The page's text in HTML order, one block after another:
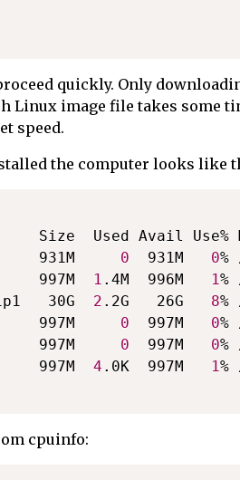
quickly. Only
Linux image file takes some
speed.
the computer looks like
Size  Used Avail Use%
931M 0
  931M
0%
997M
1 .4M  996M 1%
30G 2 .2G   26G 8%
997M 0
  997M
0%
997M 0
  997M
0
997M 4 .0K  997M
1
cpuinfo: